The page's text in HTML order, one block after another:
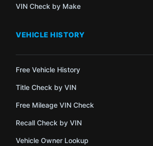
VIN Check by Make
VEHICLE HISTORY
Free Vehicle History
Title Check by VIN
Free Mileage VIN Check
Recall Check by VIN
Vehicle Owner Lookup